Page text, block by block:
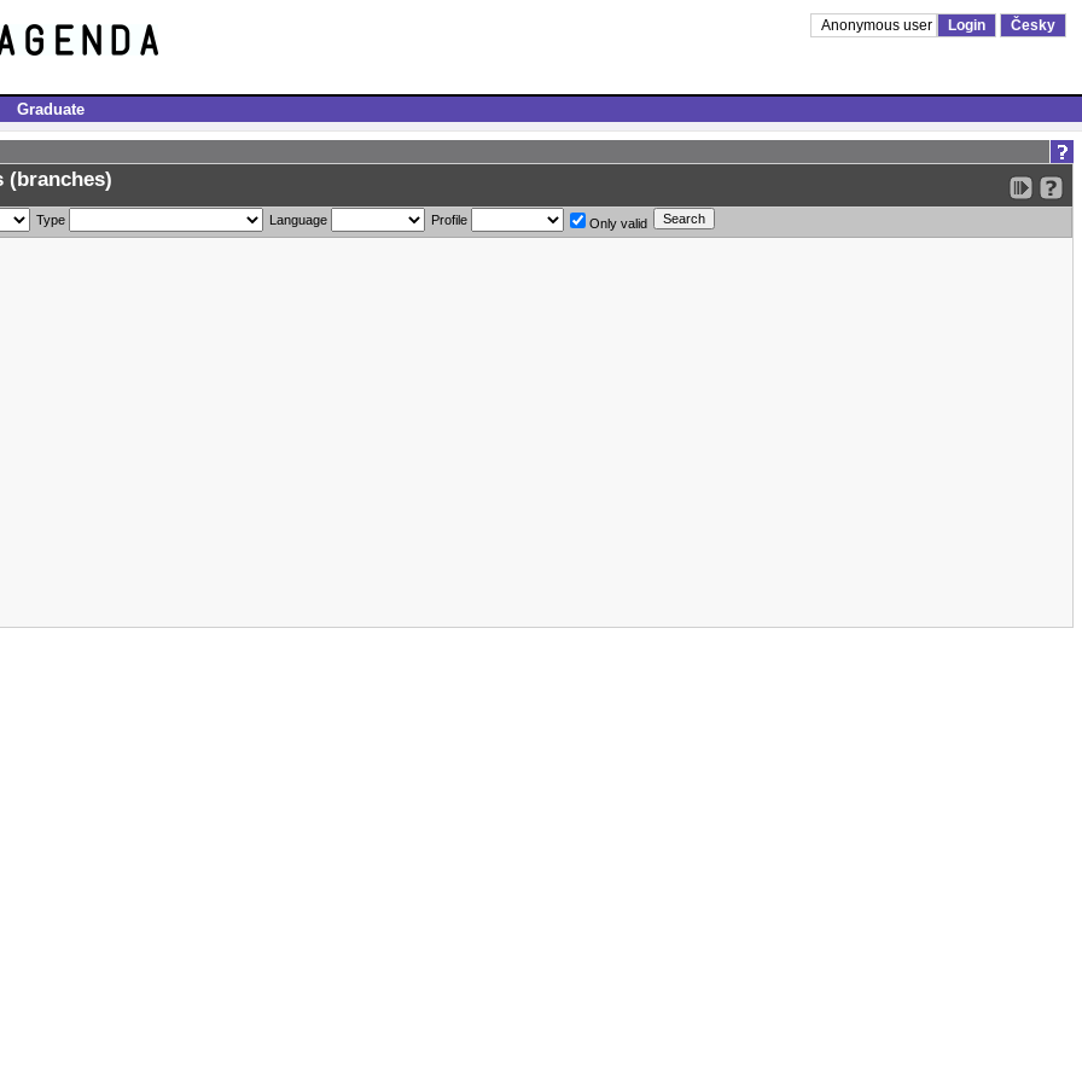
Anonymous user Login Česky
Graduate
(branches)
Type Language Profile Only valid